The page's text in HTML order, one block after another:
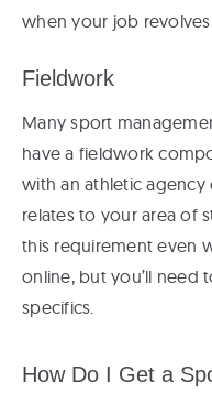
when your job
Fieldwork
Many sport
have a fieldwork
with an athletic
relates to your area of
this requirement even
online, but you’ll need
specifics.
How Do I Get a